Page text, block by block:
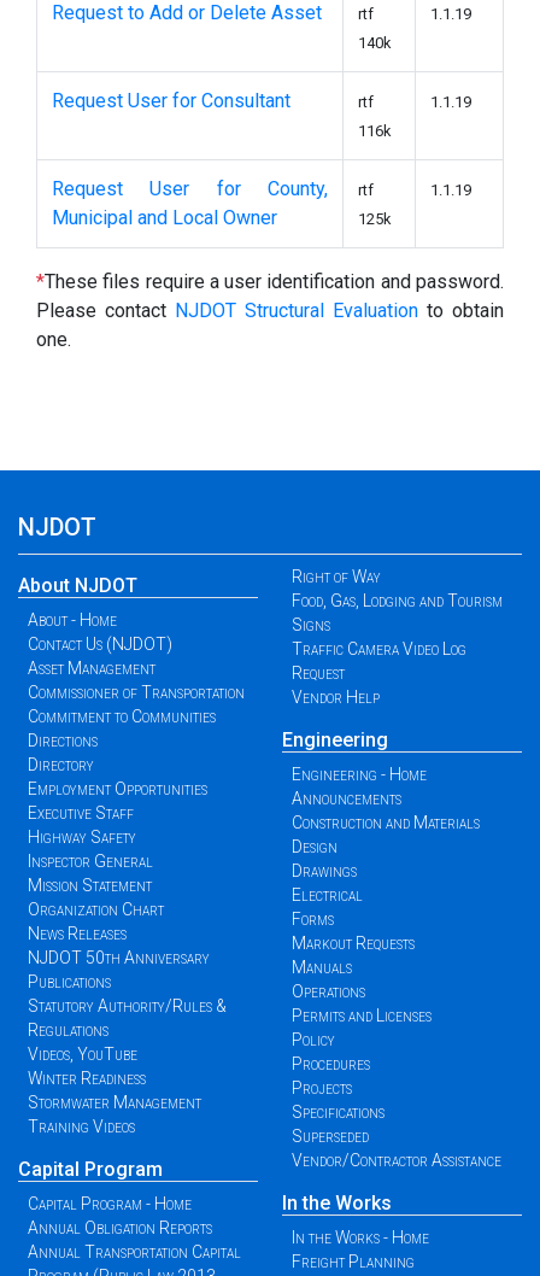
Request to Add or Delete Asset
rtf
140k
1.1.19
Request User for Consultant
rtf
116k
1.1.19
Request User for County,
Municipal and Local Owner
rtf
125k
1.1.19
*These files require a user identification and password.
Please contact NJDOT Structural Evaluation to obtain
one.
NJDOT
About NJDOT
About - Home
Contact Us (NJDOT)
Asset Management
Commissioner of Transportation
Commitment to Communities
Directions
Directory
Employment Opportunities
Executive Staff
Highway Safety
Inspector General
Mission Statement
Organization Chart
News Releases
NJDOT 50th Anniversary
Publications
Statutory Authority/Rules &
Regulations
Videos, YouTube
Winter Readiness
Stormwater Management
Training Videos
Capital Program
Capital Program - Home
Annual Obligation Reports
Annual Transportation Capital
Right of Way
Food, Gas, Lodging and Tourism
Signs
Traffic Camera Video Log
Request
Vendor Help
Engineering
Engineering - Home
Announcements
Construction and Materials
Design
Drawings
Electrical
Forms
Markout Requests
Manuals
Operations
Permits and Licenses
Policy
Procedures
Projects
Specifications
Superseded
Vendor/Contractor Assistance
In the Works
In the Works - Home
Freight Planning